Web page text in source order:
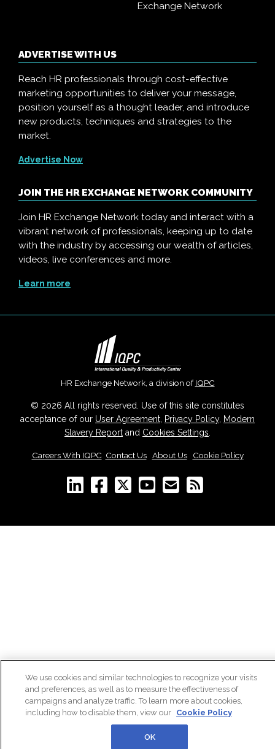
Exchange Network
ADVERTISE WITH US
Reach HR professionals through cost-effective
marketing opportunities to deliver your message,
position yourself as a thought leader, and introduce
new products, techniques and strategies to the
market.
Advertise Now
JOIN THE HR EXCHANGE NETWORK COMMUNITY
Join HR Exchange Network today and interact with a
vibrant network of professionals, keeping up to date
with the industry by accessing our wealth of articles,
videos, live conferences and more.
Learn more
HR Exchange Network, a division ofIQPC
© 2026 All rights reserved. Use of this site constitutes
acceptance of our User Agreement Privacy Policy, Modern
Slavery Report and Cookies Settings
Careers With IQPC Contact Us| About Us| Cookie Policy
We use cookies and similar technologies to recognize your visits
and preferences, as well as to measure the effectiveness of
campaigns and analyze traffic. To learn more about cookies,
including how to disable them, view our Cookie Policy
OK